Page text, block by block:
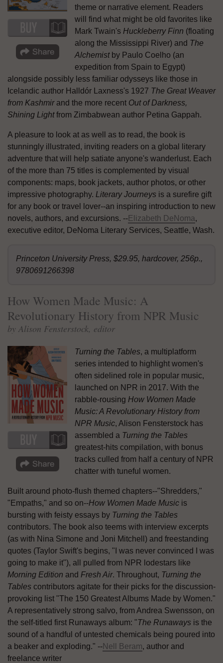
theme or narrative element. Readers
will find what might be old favorites like
Mark Twain's Huckleberry Finn (floating
along the Mississippi River) and The
Alchemistby Paulo Coelho (an
expedition from Spain to Egypt)
alongside possibly less familiar odysseys like those in
Icelandic author Halldór Laxness's 1927 The Great Weaver
from Kashmir and the more recent Out of Darkness,
Shining Lightfrom Zimbabwean author Petina Gappah.
A pleasure to look at as well as to read, the book is
stunningly illustrated, inviting readers on a global literary
adventure that will help satiate anyone's wanderlust. Each
of the more than 75 titles is complemented by visual
components: maps, book jackets, author photos, or other
impressive photography. Literary Journeys is a surefire gift
for any book or travel lover--an inspiring introduction to new
novels, authors, and excursions. --Elizabeth DeNoma,
executive editor, DeNoma Literary Services, Seattle, Wash.
Princeton University Press, $29.95, hardcover, 256p.,
9780691266398
How Women Made Music: A
Revolutionary History from NPR Music
by Alison Fensterstock, editor
Turning the Tables, a multiplatform
series intended to highlight women's
often sidelined role in popular music,
launched on NPR in 2017. With the
rabble-rousing How Women Made
Music: A Revolutionary History from
NPR Music, Alison Fensterstock has
assembled a Turning the Tables
greatest-hits compilation, with bonus
tracks culled from half a century of NPR
chatter with tuneful women.
Built around photo-flush themed chapters--"Shredders,"
"Empaths," and so on--How Women Made Music is
bursting with feisty essays by Turning the Tables
contributors. The book also teems with interview excerpts
(as with Nina Simone and Joni Mitchell) and freestanding
quotes (Taylor Swift's begins, "I was never convinced I was
going to make it"), all pulled from NPR lodestars like
Morning Edition and Fresh Air. Throughout, Turning the
Tables contributors agitate for their picks for the discussion-
provoking list "The 150 Greatest Albums Made by Women."
A representatively strong salvo, from Andrea Swensson, on
the self-titled first Runaways album: "The Runaways is the
sound of a handful of untested chemicals being poured into
a beaker and exploding." --Nell Beram, author and
freelance writer